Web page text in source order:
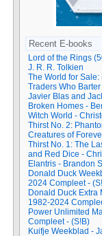
Recent E-books
Lord of the Rings
J. R. R. Tolkien
The World for Sale:
Traders Who
Javier Blas and
Broken Homes -
Witch World -
Thirst No. 2:
Creatures of
Thirst No. 1: The
and Red Dice -
Elantris - Brandon
Donald Duck
2024 Compleet -
Donald Duck Extra
1982-2024
Power Unlimited
Compleet - (S!B)
Kuifje Weekblad -